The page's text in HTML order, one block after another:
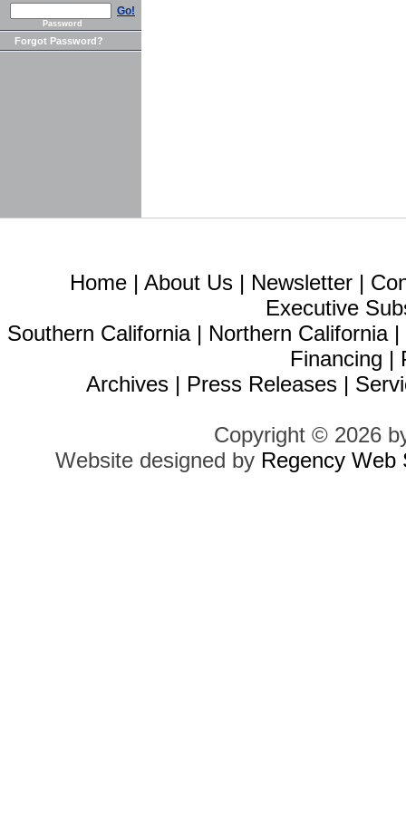
Go!
Password
Forgot Password?
Home | About Us | Newsletter |
Executive
Southern California| Northern California|
Financing |
Archives | Press Releases |
Copyright © 2026
Website designed by Regency Web